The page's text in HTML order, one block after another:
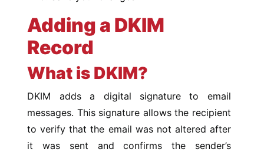
Adding a DKIM
Record
What is DKIM?
DKIM adds a digital signature to email
messages. This signature allows the recipient
to verify that the email was not altered after
it was sent and confirms the sender’s